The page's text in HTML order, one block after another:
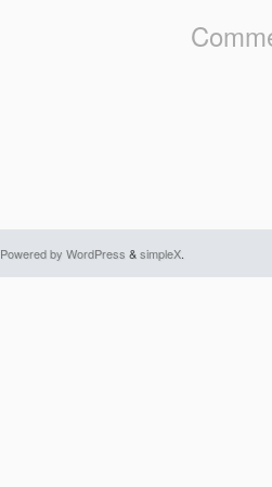
Powered by WordPress &simpleX